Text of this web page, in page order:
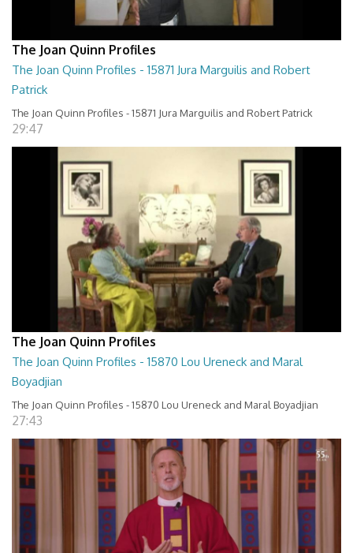
The Joan Quinn Profiles
The Joan Quinn Profiles - 15871 Jura Marguilis and Robert
Patrick
The Joan Quinn Profiles - 15871 Jura Marguilis and Robert Patrick
29:47
The Joan Quinn Profiles
The Joan Quinn Profiles - 15870 Lou Ureneck and Maral
Boyadjian
The Joan Quinn Profiles - 15870 Lou Ureneck and Maral Boyadjian
27:43